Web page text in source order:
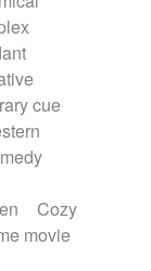
Tuba
cue
Cozy
movie